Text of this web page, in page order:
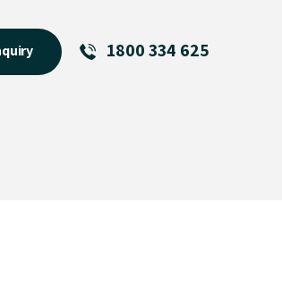
1800 334 625